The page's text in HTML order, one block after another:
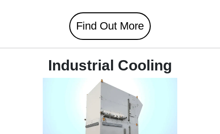
Find Out More
Industrial Cooling